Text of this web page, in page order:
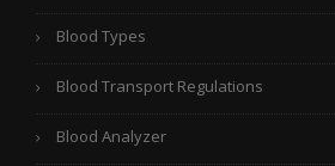
Blood Types
Blood Transport Regulations
Blood Analyzer